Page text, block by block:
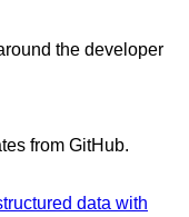
the developer
from GitHub.
data with